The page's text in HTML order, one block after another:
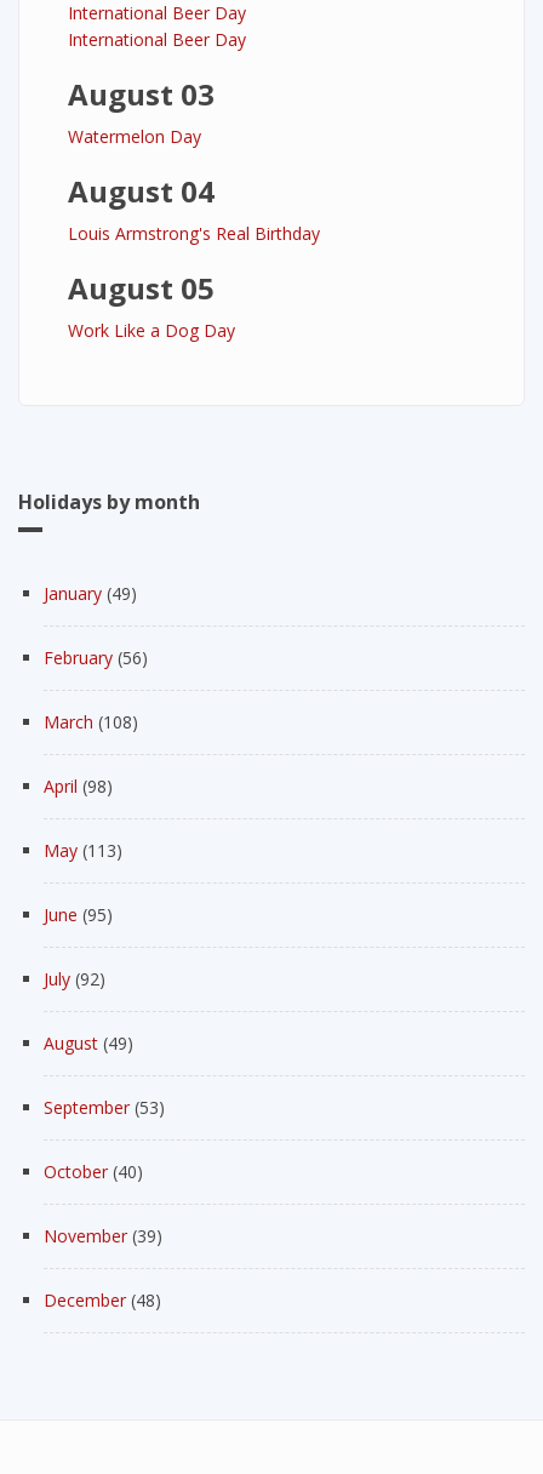
International Beer Day
International Beer Day
August 03
Watermelon Day
August 04
Louis Armstrong's Real Birthday
August 05
Work Like a Dog Day
Holidays by month
January (49)
February (56)
March (108)
April (98)
May (113)
June (95)
July (92)
August (49)
September (53)
October (40)
November (39)
December (48)